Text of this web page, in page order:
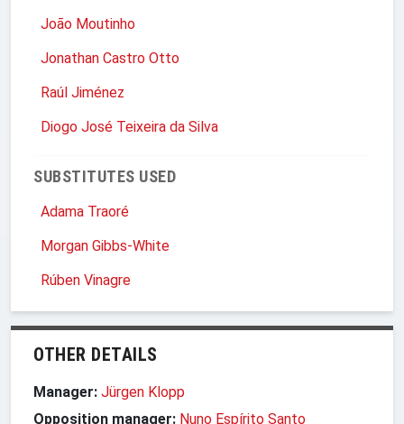
João Moutinho
Jonathan Castro Otto
Raúl Jiménez
Diogo José Teixeira da Silva
SUBSTITUTES USED
Adama Traoré
Morgan Gibbs-White
Rúben Vinagre
OTHER DETAILS
Manager: Jürgen Klopp
Opposition manager: Nuno Espírito Santo